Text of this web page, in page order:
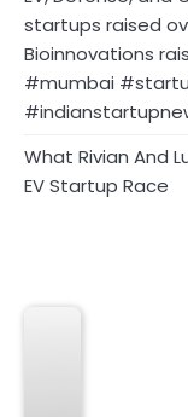
startups raised
Bioinnovations
#mumbai
What Rivian And
EV Startup Race